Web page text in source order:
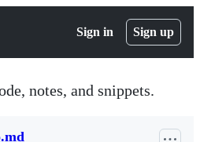
Sign in Sign up
notes, and snippets.